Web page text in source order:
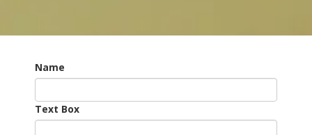
Name
Text Box